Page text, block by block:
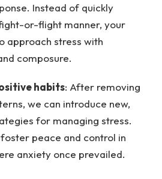
Instead of quickly
or-flight manner, your
approach stress with
composure.
habits: After removing
we can introduce new,
for managing stress.
peace and control in
anxiety once prevailed.